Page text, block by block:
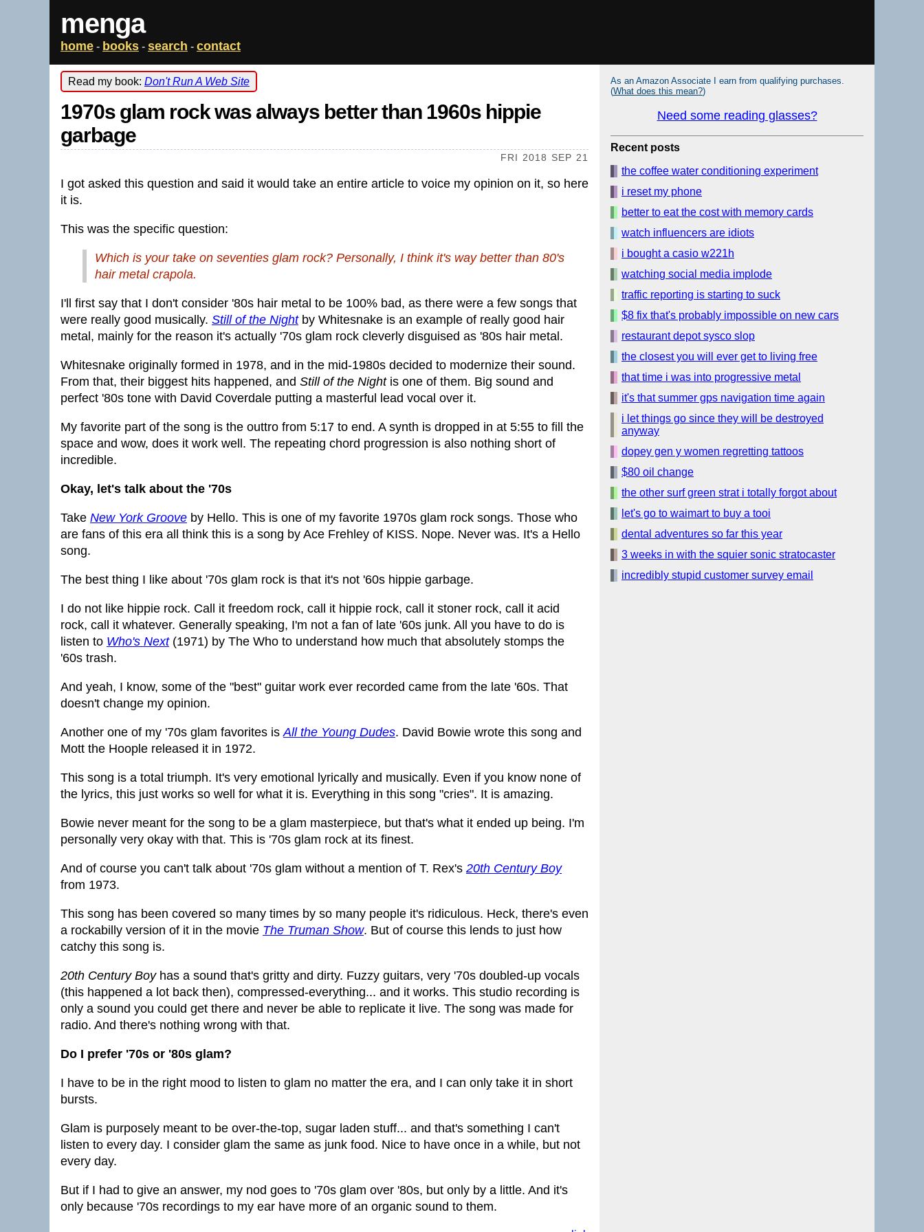
menga
home - books - search - contact
Read my book: Don't Run A Web Site
1970s glam rock was always better than 1960s hippie
garbage
FRI 2018 SEP 21
I got asked this question and said it would take an entire article to voice my opinion on it, so here
it is.
This was the specific question:
Which is your take on seventies glam rock? Personally, I think it's way better than 80's
hair metal crapola.
I'll first say that I don't consider '80s hair metal to be 100% bad, as there were a few songs that
were really good musically. Still of the Nightby Whitesnake is an example of really good hair
metal, mainly for the reason it's actually '70s glam rock cleverly disguised as '80s hair metal.
Whitesnake originally formed in 1978, and in the mid-1980s decided to modernize their sound.
From that, their biggest hits happened, and Still of the Nightis one of them. Big sound and
perfect '80s tone with David Coverdale putting a masterful lead vocal over it.
My favorite part of the song is the outtro from 5:17 to end. A synth is dropped in at 5:55 to fill the
space and wow, does it work well. The repeating chord progression is also nothing short of
incredible.
Okay, let's talk about the '70s
Take New York Groove by Hello. This is one of my favorite 1970s glam rock songs. Those who
are fans of this era all think this is a song by Ace Frehley of KISS. Nope. Never was. It's a Hello
song.
The best thing I like about '70s glam rock is that it's not '60s hippie garbage.
I do not like hippie rock. Call it freedom rock, call it hippie rock, call it stoner rock, call it acid
rock, call it whatever. Generally speaking, I'm not a fan of late '60s junk. All you have to do is
listen to Who's Next(1971) by The Who to understand how much that absolutely stomps the
'60s trash.
And yeah, I know, some of the "best" guitar work ever recorded came from the late '60s. That
doesn't change my opinion.
Another one of my '70s glam favorites isAll the Young Dudes. David Bowie wrote this song and
Mott the Hoople released it in 1972.
This song is a total triumph. It's very emotional lyrically and musically. Even if you know none of
the lyrics, this just works so well for what it is. Everything in this song "cries". It is amazing.
Bowie never meant for the song to be a glam masterpiece, but that's what it ended up being. I'm
personally very okay with that. This is '70s glam rock at its finest.
And of course you can't talk about '70s glam without a mention of T. Rex's 20th Century Boy
from 1973.
This song has been covered so many times by so many people it's ridiculous. Heck, there's even
a rockabilly version of it in the movie The Truman Show. But of course this lends to just how
catchy this song is.
20th Century Boyhas a sound that's gritty and dirty. Fuzzy guitars, very '70s doubled-up vocals
(this happened a lot back then), compressed-everything... and it works. This studio recording is
only a sound you could get there and never be able to replicate it live. The song was made for
radio. And there's nothing wrong with that.
Do I prefer '70s or '80s glam?
I have to be in the right mood to listen to glam no matter the era, and I can only take it in short
bursts.
Glam is purposely meant to be over-the-top, sugar laden stuff... and that's something I can't
listen to every day. I consider glam the same as junk food. Nice to have once in a while, but not
every day.
But if I had to give an answer, my nod goes to '70s glam over '80s, but only by a little. And it's
only because '70s recordings to my ear have more of an organic sound to them.
As an Amazon Associate I earn from qualifying purchases.
(What does this mean?)
Need some reading glasses?
Recent posts
the coffee water conditioning experiment
i reset my phone
better to eat the cost with memory cards
watch influencers are idiots
i bought a casio w221h
watching social media implode
traffic reporting is starting to suck
$8 fix that's probably impossible on new cars
restaurant depot sysco slop
the closest you will ever get to living free
that time i was into progressive metal
it's that summer gps navigation time again
i let things go since they will be destroyed
anyway
dopey gen y women regretting tattoos
$80 oil change
the other surf green strat i totally forgot about
let's go to waimart to buy a tooi
dental adventures so far this year
3 weeks in with the squier sonic stratocaster
incredibly stupid customer survey email